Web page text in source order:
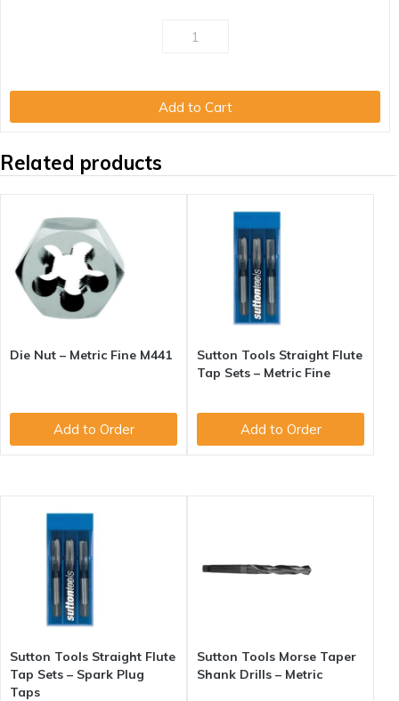
Add to Cart
Related products
Die Nut – Metric Fine M441
Add to Order
Sutton Tools Straight Flute
Tap Sets – Metric Fine
Add to Order
Sutton Tools Straight Flute
Tap Sets – Spark Plug
Taps
Sutton Tools Morse Taper
Shank Drills – Metric